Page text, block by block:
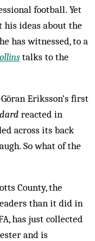
football. Yet
his ideas about the
has witnessed, to a
talks to the
Eriksson’s first
reacted in
across its back
So what of the
County, the
than it did in
has just collected
and is